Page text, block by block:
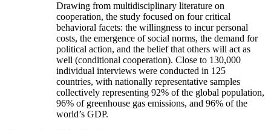
Drawing from multidisciplinary literature on
cooperation, the study focused on four critical
behavioral facets: the willingness to incur personal
costs, the emergence of social norms, the demand for
political action, and the belief that others will act as
well (conditional cooperation). Close to 130,000
individual interviews were conducted in 125
countries, with nationally representative samples
collectively representing 92% of the global population,
96% of greenhouse gas emissions, and 96% of the
world’s GDP.